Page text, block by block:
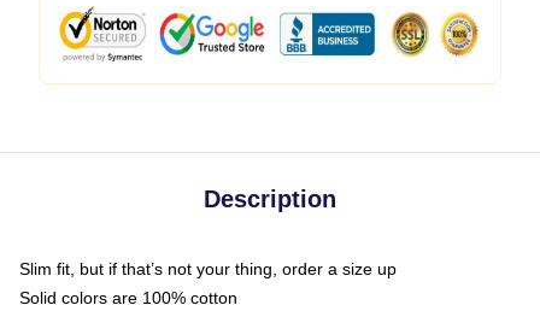
Description
Slim fit, but if that’s not your thing, order a size up
Solid colors are 100% cotton